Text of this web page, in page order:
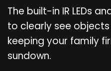
The built-in IR LEDs
to clearly see
keeping your family
sundown.